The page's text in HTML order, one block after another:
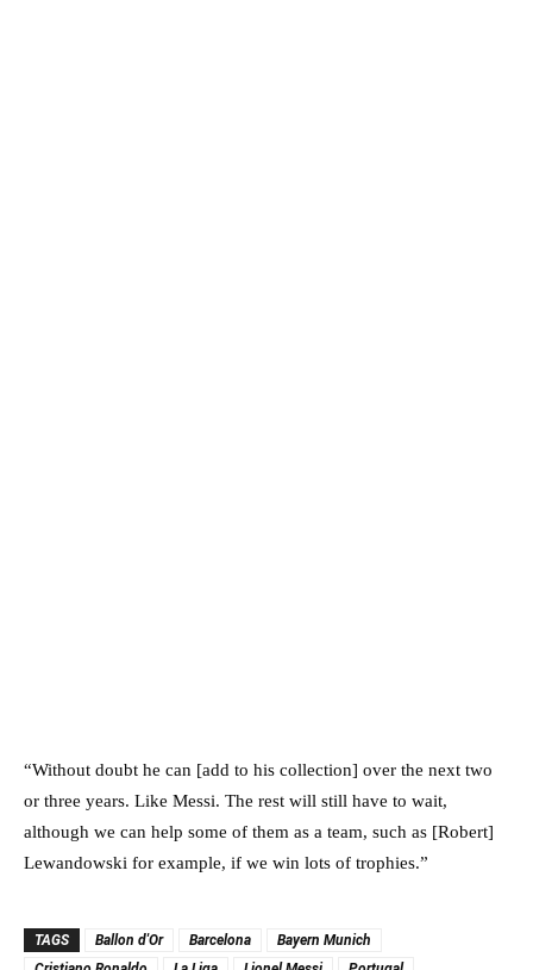
“Without doubt he can [add to his collection] over the next two
or three years. Like Messi. The rest will still have to wait,
although we can help some of them as a team, such as [Robert]
Lewandowski for example, if we win lots of trophies.”
TAGS Ballon d'Or Barcelona
Bayern Munich